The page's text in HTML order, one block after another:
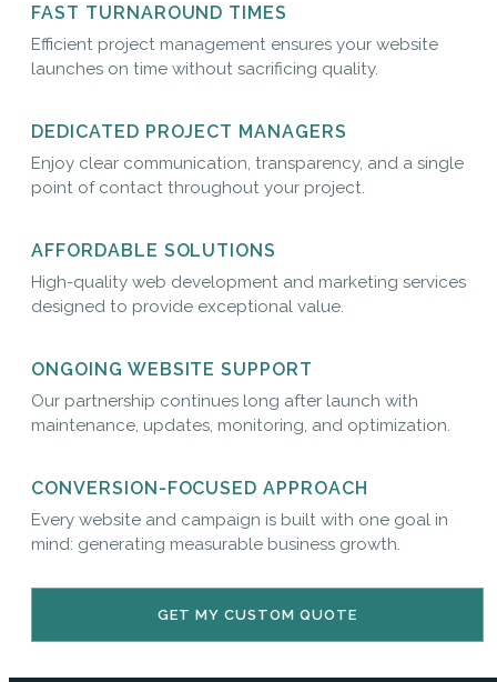
FAST TURNAROUND TIMES
Efficient project management ensures your website
launches on time without sacrificing quality.
DEDICATED PROJECT MANAGERS
Enjoy clear communication, transparency, and a single
point of contact throughout your project.
AFFORDABLE SOLUTIONS
High-quality web development and marketing services
designed to provide exceptional value.
ONGOING WEBSITE SUPPORT
Our partnership continues long after launch with
maintenance, updates, monitoring, and optimization.
CONVERSION-FOCUSED APPROACH
Every website and campaign is built with one goal in
mind: generating measurable business growth.
GET MY CUSTOM QUOTE